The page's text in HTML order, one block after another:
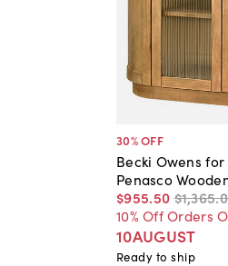
30% OFF
Becki Owens for
Penasco
$955.50 $1,365.
10% Off Orders
10AUGUST
Ready to ship